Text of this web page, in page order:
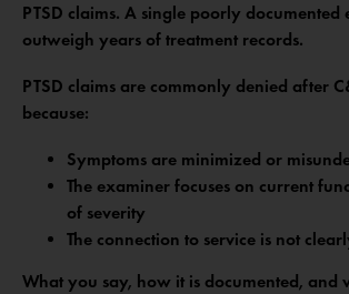
PTSD claims. A single poorly documented
outweigh years of treatment records.
PTSD claims are commonly denied after
because:
Symptoms are minimized or
The examiner focuses on current
of severity
The connection to service is not
What you say, how it is documented, and